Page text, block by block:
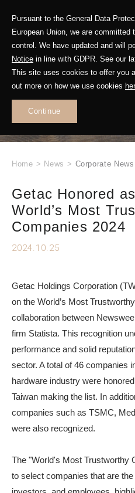
Pursuant to the General Data
European Union, we are
control. We have updated and will
Notice in line with GDPR. See our
This site uses cookies to offer you
out more on how we use cookies
Continue
Home > News > Corporate News
Getac Honored
World’s Most
Companies 2024
2024.10.25
Getac Holdings Corporation
on the World’s Most
collaboration between
firm Statista. This recognition
performance and solid
sector. A total of 46 companies
hardware industry were
Taiwan making the list. In
companies such as TSMC,
were also recognized.
The "World's Most Trustworthy
to select companies that are